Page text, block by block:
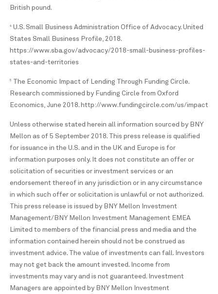
British pound.
4 U.S. Small Business Administration Office of Advocacy. United
States Small Business Profile, 2018.
https://www.sba.gov/advocacy/2018-small-business-profiles-
states-and-territories
5
The Economic Impact of Lending Through Funding Circle.
Research commissioned by Funding Circle from Oxford
Economics, June 2018. http://www.fundingcircle.com/us/impact
Unless otherwise stated herein all information sourced by BNY
Mellon as of 5 September 2018. This press release is qualified
for issuance in the U.S. and in the UK and Europe is for
information purposes only. It does not constitute an offer or
solicitation of securities or investment services or an
endorsement thereof in any jurisdiction or in any circumstance
in which such offer or solicitation is unlawful or not authorized.
This press release is issued by BNY Mellon Investment
Management/BNY Mellon Investment Management EMEA
Limited to members of the financial press and media and the
information contained herein should not be construed as
investment advice. The value of investments can fall. Investors
may not get back the amount invested. Income from
investments may vary and is not guaranteed. Investment
Managers are appointed by BNY Mellon Investment